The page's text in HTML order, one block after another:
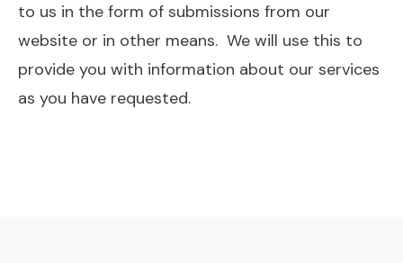
to us in the form of submissions from our
website or in other means. We will use this to
provide you with information about our services
as you have requested.